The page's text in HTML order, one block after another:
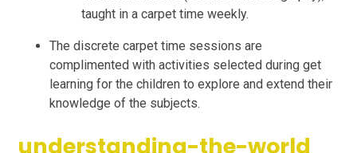
taught in a carpet time weekly.
The discrete carpet time sessions are
complimented with activities selected during get
learning for the children to explore and extend their
knowledge of the subjects.
understanding-the-world